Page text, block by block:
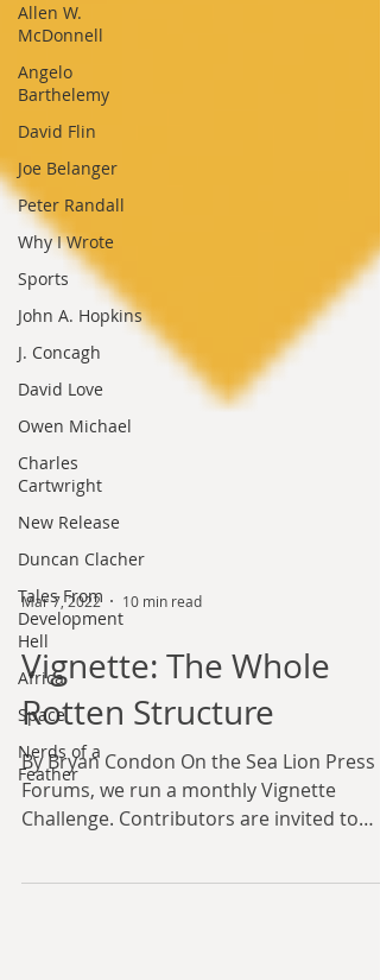
Allen W.
McDonnell
Angelo
Barthelemy
David Flin
Joe Belanger
Peter Randall
Why I Wrote
Sports
John A. Hopkins
J. Concagh
David Love
Owen Michael
Charles
Cartwright
New Release
Duncan Clacher
Tales From
Development
Hell
Africa
Space
Nerds of a
Feather
Mar 7, 2022 10 min read
Vignette: The Whole
Rotten Structure
By Bryan Condon On the Sea Lion Press